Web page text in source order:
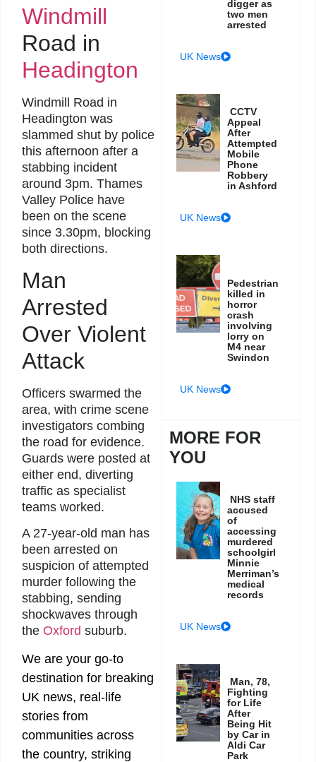
Windmill
Road in
Headington
Windmill Road in
Headington was
slammed shut by police
this afternoon after a
stabbing incident
around 3pm. Thames
Valley Police have
been on the scene
since 3.30pm, blocking
both directions.
Man
Arrested
Over Violent
Attack
Officers swarmed the
area, with crime scene
investigators combing
the road for evidence.
Guards were posted at
either end, diverting
traffic as specialist
teams worked.
A 27-year-old man has
been arrested on
suspicion of attempted
murder following the
stabbing, sending
shockwaves through
the Oxford suburb.
We are your go-to
destination for breaking
UK news, real-life
stories from
communities across
the country, striking
digger as
two men
arrested
UK News
CCTV
Appeal
After
Attempted
Mobile
Phone
Robbery
in Ashford
UK News
Pedestrian
killed in
horror
crash
involving
lorry on
M4 near
Swindon
UK News
MORE FOR
YOU
NHS staff
accused
of
accessing
murdered
schoolgirl
Minnie
Merriman’s
medical
records
UK News
Man, 78,
Fighting
for Life
After
Being Hit
by Car in
Aldi Car
Park